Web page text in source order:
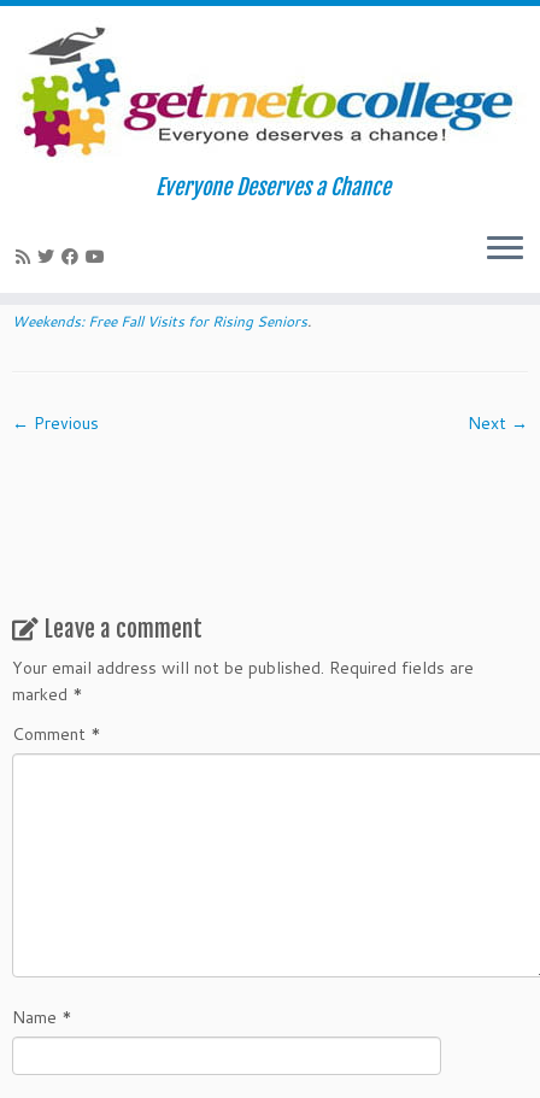
Skip
Everyone Deserves a Chance
homewoodA
homewoodA
Weekends: Free Fall Visits for Rising Seniors.
← Previous Next →
Leave a comment
Your email address will not be published. Required fields are
marked *
Comment *
Name *